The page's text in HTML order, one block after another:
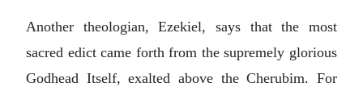
Another theologian, Ezekiel, says that the most
sacred edict came forth from the supremely glorious
Godhead Itself, exalted above the Cherubim. For